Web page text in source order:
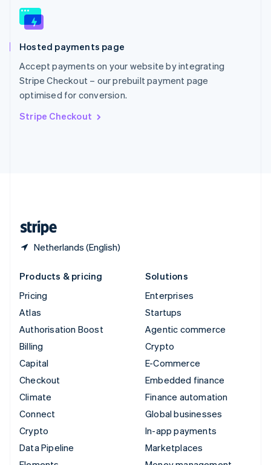
Hosted payments page
Accept payments on your website by integrating
Stripe Checkout – our prebuilt payment page
optimised for conversion.
Stripe Checkout
Netherlands (English)
Slovakia
English
EnglishItaliano
Spain
EspañolEnglish
Sweden
Svenska English
DeutschFrançais Italiano
Products & pricing
Pricing
Atlas
Authorisation Boost
Billing
Capital
Checkout
Climate
Connect
Crypto
Data Pipeline
Solutions
Enterprises
Startups
Agentic commerce
Crypto
E-Commerce
Embedded finance
Finance automation
Global businesses
In-app payments
Marketplaces